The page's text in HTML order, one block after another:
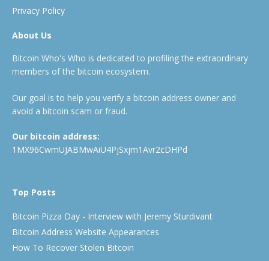
Privacy Policy
About Us
Bitcoin Who's Who is dedicated to profiling the extraordinary
members of the bitcoin ecosystem.
Our goal is to help you verify a bitcoin address owner and
avoid a bitcoin scam or fraud.
Our bitcoin address:
1MX96CwmUJABMwAiU4PjSxjm1Avr2cDHPd
Top Posts
Bitcoin Pizza Day - Interview with Jeremy Sturdivant
Bitcoin Address Website Appearances
How To Recover Stolen Bitcoin